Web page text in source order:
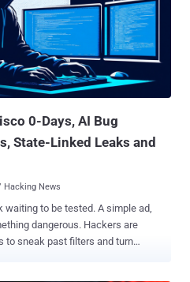
fake job recruiters on LinkedIn
laundering cases, and brand-
Mac protections. All these
that makes life better can very
now — from the hidde...
0-Days, AI Bug
State-Linked Leaks and
Hacking News
waiting to be tested. A simple ad,
dangerous. Hackers are
to sneak past filters and turn